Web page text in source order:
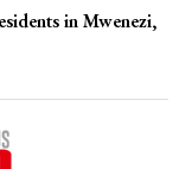
in Mwenezi,